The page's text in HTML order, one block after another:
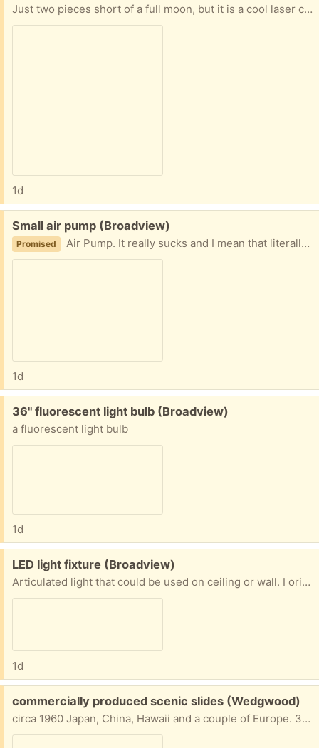
Just two pieces short of a full moon, but it is a cool laser cut 70 piece moon puzzle (with two pieces missing).
1d
Free:
Small air pump (Broadview)
Promised Air Pump. It really sucks and I mean that literally - it sucks, it does not blow. I am guessing it is for those plastic bags you can suck the air out of for long term storage.
1d
Free:
36" fluorescent light bulb (Broadview)
a fluorescent light bulb
1d
Free:
LED light fixture (Broadview)
Articulated light that could be used on ceiling or wall. I originally was going to use it in a hall to direct light on to artwork. Has LED bulbs.
1d
Free:
commercially produced scenic slides (Wedgwood)
circa 1960 Japan, China, Hawaii and a couple of Europe. 35mm Purchased by my dad.